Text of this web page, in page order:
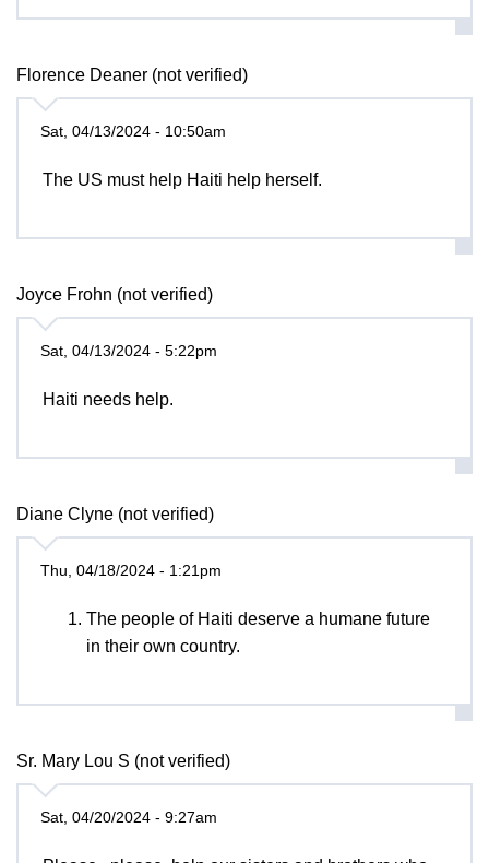
Florence Deaner (not verified)
Sat, 04/13/2024 - 10:50am
The US must help Haiti help herself.
Joyce Frohn (not verified)
Sat, 04/13/2024 - 5:22pm
Haiti needs help.
Diane Clyne (not verified)
Thu, 04/18/2024 - 1:21pm
The people of Haiti deserve a humane future
in their own country.
Sr. Mary Lou S (not verified)
Sat, 04/20/2024 - 9:27am